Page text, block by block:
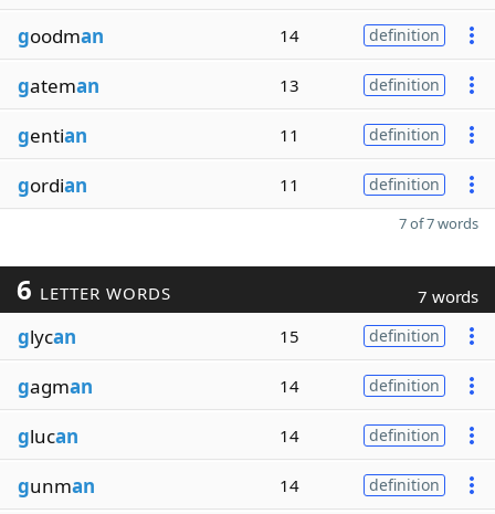
goodman 14 definition
gateman 13 definition
gentian 11 definition
gordian 11 definition
7 of 7 words
6 LETTER WORDS 7 words
glycan 15 definition
gagman 14 definition
glucan 14 definition
gunman 14 definition